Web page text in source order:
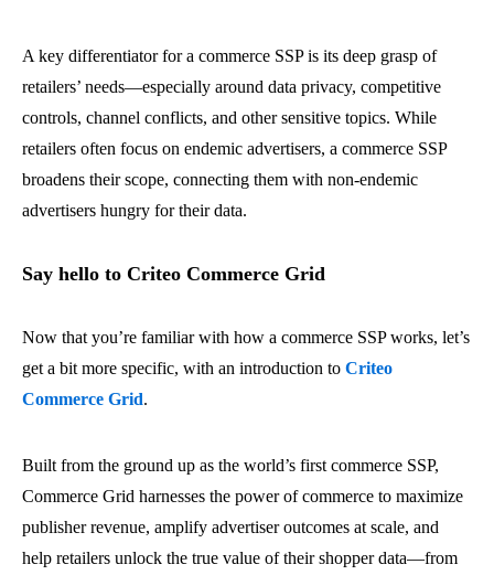
A key differentiator for a commerce SSP is its deep grasp of
retailers’ needs—especially around data privacy, competitive
controls, channel conflicts, and other sensitive topics. While
retailers often focus on endemic advertisers, a commerce SSP
broadens their scope, connecting them with non-endemic
advertisers hungry for their data.
Say hello to Criteo Commerce Grid
Now that you’re familiar with how a commerce SSP works, let’s
get a bit more specific, with an introduction to Criteo
Commerce Grid.
Built from the ground up as the world’s first commerce SSP,
Commerce Grid harnesses the power of commerce to maximize
publisher revenue, amplify advertiser outcomes at scale, and
help retailers unlock the true value of their shopper data—from